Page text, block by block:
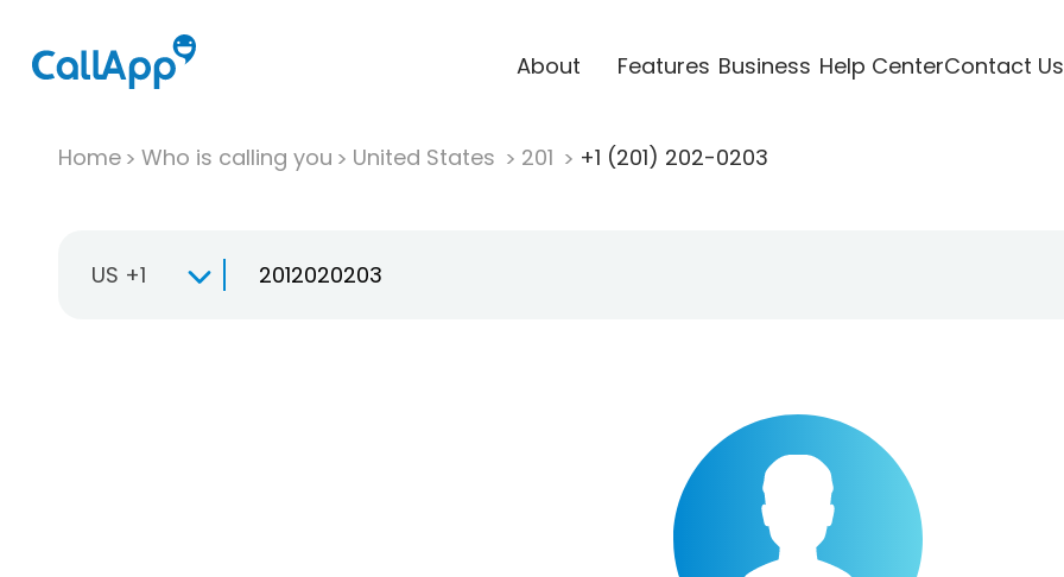
About Features Business Help CenterContact Us
Home Who is calling you United States 201 +1 (201) 202-0203
US +1